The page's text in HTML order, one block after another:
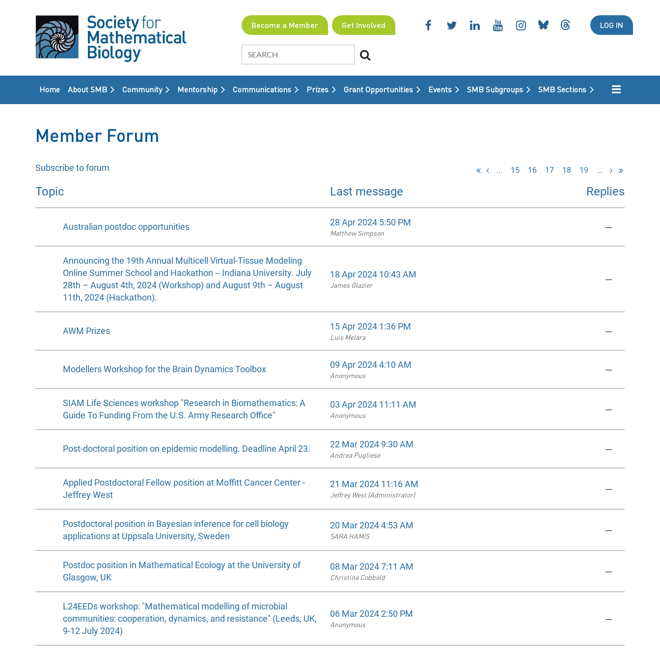
Become a Member Get Involved LOG IN
Home About SMB Community Mentorship Communications Prizes Grant Opportunities Events SMB Subgroups SMB Sections
≡
Member Forum
Subscribe to forum ... 15 16 17 18 19 ...
Topic Last message Replies
Australian postdoc opportunities 28 Apr 2024 5:50 PM
Matthew Simpson
—
Announcing the 19th Annual Multicell Virtual-Tissue Modeling
Online Summer School and Hackathon -- Indiana University. July
28th – August 4th, 2024 (Workshop) and August 9th – August
11th, 2024 (Hackathon).
18 Apr 2024 10:43 AM
James Glazier
—
AWM Prizes 15 Apr 2024 1:36 PM
Luis Melara
—
Modellers Workshop for the Brain Dynamics Toolbox 09 Apr 2024 4:10 AM
Anonymous
—
SIAM Life Sciences workshop "Research in Biomathematics: A
Guide To Funding From the U.S. Army Research Office"
03 Apr 2024 11:11 AM
Anonymous
—
Post-doctoral position on epidemic modelling. Deadline April 23. 22 Mar 2024 9:30 AM
Andrea Pugliese
—
Applied Postdoctoral Fellow position at Moffitt Cancer Center -
Jeffrey West
21 Mar 2024 11:16 AM
Jeffrey West (Administrator)
—
Postdoctoral position in Bayesian inference for cell biology
applications at Uppsala University, Sweden
20 Mar 2024 4:53 AM
SARA HAMIS
—
Postdoc position in Mathematical Ecology at the University of
Glasgow, UK
08 Mar 2024 7:11 AM
Christina Cobbold
—
L24EEDs workshop: "Mathematical modelling of microbial
communities: cooperation, dynamics, and resistance" (Leeds, UK,
9-12 July 2024)
06 Mar 2024 2:50 PM
Anonymous
—